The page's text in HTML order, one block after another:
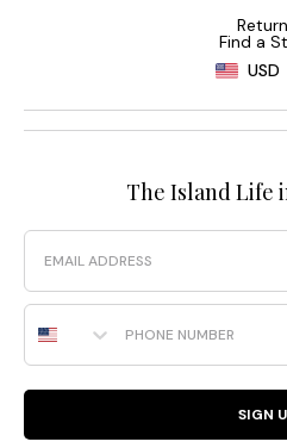
Find a
USD
The Island Life
Email
Phone Number
SIGN